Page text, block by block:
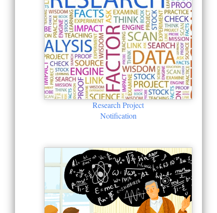
Research Project
Notification